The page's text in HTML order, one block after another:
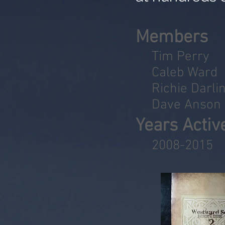
Members
Tim Perry
Caleb Ward
Richie
Dave Anson
Years
2008-2015